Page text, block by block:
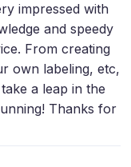
impressed with
and speedy
From creating
own labeling, etc,
a leap in the
Thanks for